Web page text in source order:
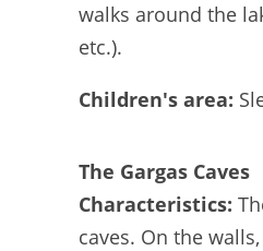
walks around the
etc.).
Children's area:
The Gargas Caves
Characteristics:
caves. On the